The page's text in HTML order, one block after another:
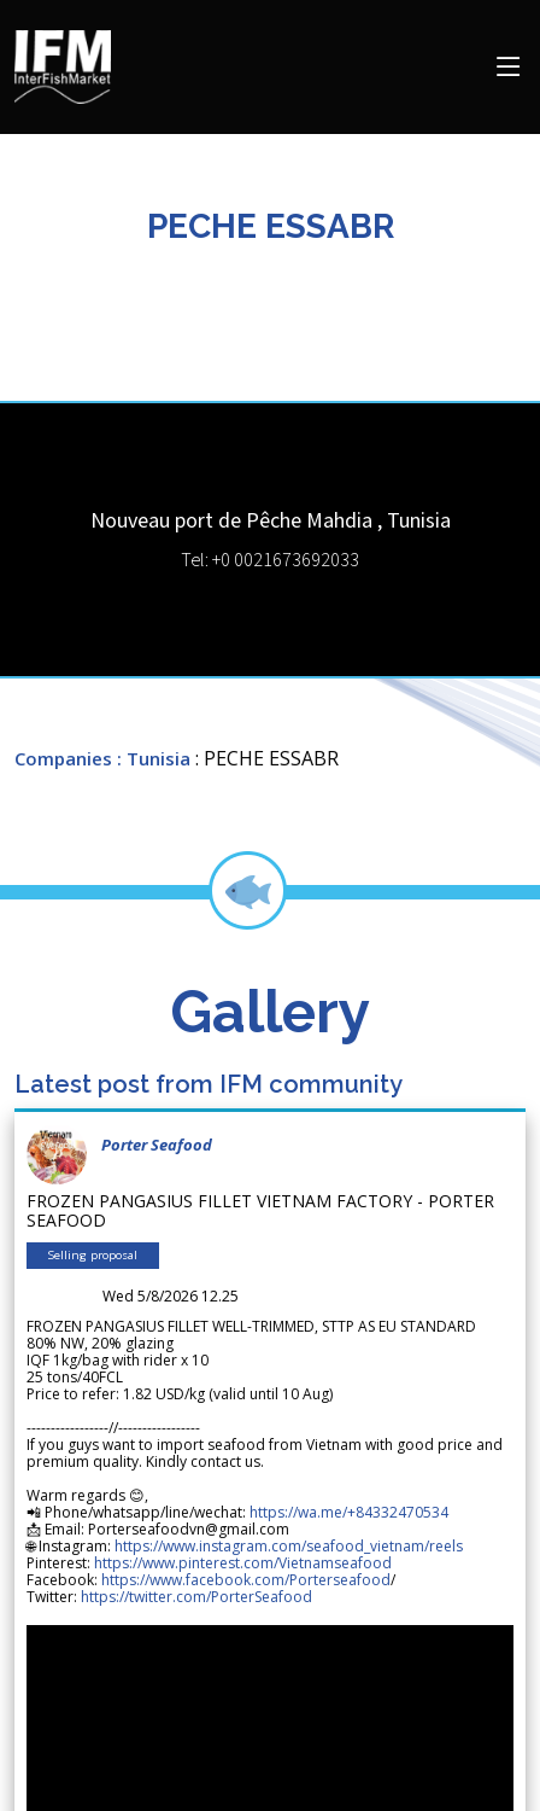
PECHE ESSABR
Nouveau port de Pêche Mahdia , Tunisia
Tel: +0 0021673692033
Companies : Tunisia : PECHE ESSABR
Gallery
Latest post from IFM community
Porter Seafood
FROZEN PANGASIUS FILLET VIETNAM FACTORY - PORTER
SEAFOOD
Selling proposal
Wed 5/8/2026 12.25
FROZEN PANGASIUS FILLET WELL-TRIMMED, STTP AS EU STANDARD
80% NW, 20% glazing
IQF 1kg/bag with rider x 10
25 tons/40FCL
Price to refer: 1.82 USD/kg (valid until 10 Aug)
-----------------//-----------------
If you guys want to import seafood from Vietnam with good price and
premium quality. Kindly contact us.
Warm regards 😊,
📲 Phone/whatsapp/line/wechat: https://wa.me/+84332470534
📩 Email: Porterseafoodvn@gmail.com
🌐 Instagram: https://www.instagram.com/seafood_vietnam/reels
Pinterest: https://www.pinterest.com/Vietnamseafood
Facebook: https://www.facebook.com/Porterseafood/
Twitter: https://twitter.com/PorterSeafood